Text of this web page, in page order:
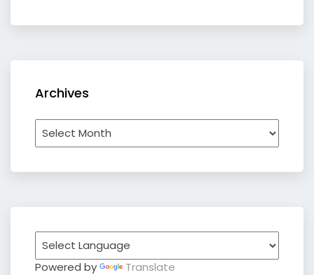
Archives
Archives
Powered by Translate